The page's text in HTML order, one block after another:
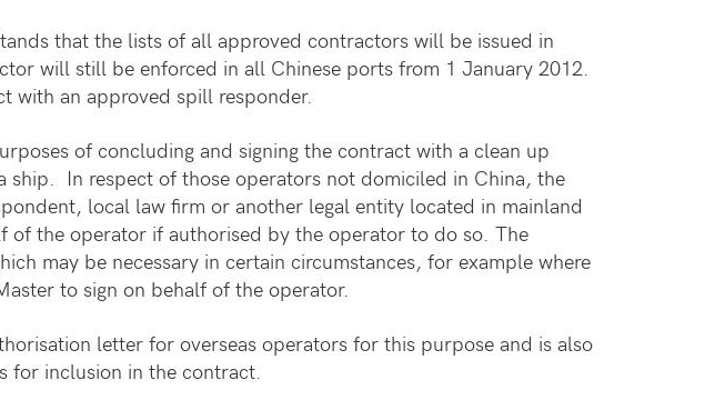
that the lists of all approved contractors will be issued in
will still be enforced in all Chinese ports from 1 January 2012.
with an approved spill responder.
of concluding and signing the contract with a clean up
ship. In respect of those operators not domiciled in China, the
local law firm or another legal entity located in mainland
of the operator if authorised by the operator to do so. The
may be necessary in certain circumstances, for example where
to sign on behalf of the operator.
letter for overseas operators for this purpose and is also
for inclusion in the contract.